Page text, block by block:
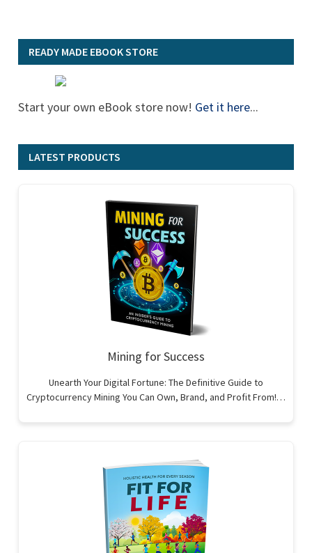
READY MADE EBOOK STORE
Start your own eBook store now! Get it here...
LATEST PRODUCTS
Mining for Success
Unearth Your Digital Fortune: The Definitive Guide to
Cryptocurrency Mining You Can Own, Brand, and Profit From!…